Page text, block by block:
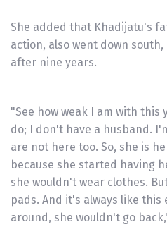
She added that Khadijatu's
action, also went down
after nine years.
"See how weak I am with this
do; I don't have a husband.
are not here too. So, she is
because she started having
she wouldn't wear clothes.
pads. And it's always like
around, she wouldn't go